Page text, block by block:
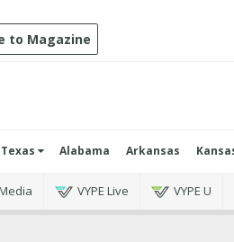
to Magazine
Texas Alabama Arkansas
VYPE Live VYPE U